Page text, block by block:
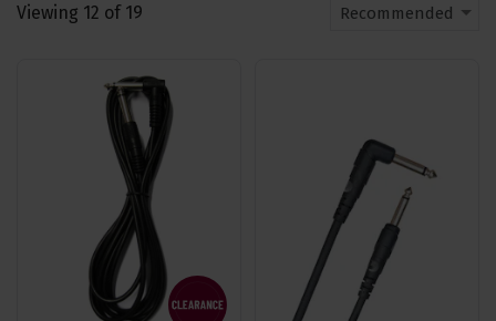
Viewing 12 of 19 Recommended